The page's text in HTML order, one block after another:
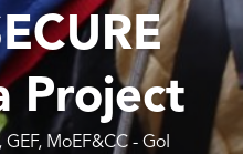
Project
MoEF&CC - GoI